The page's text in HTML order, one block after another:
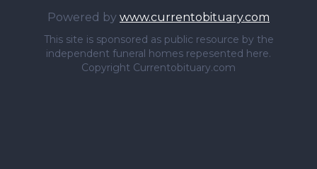
Powered by www.currentobituary.com
This site is sponsored as public resource by the
independent funeral homes repesented here.
Copyright Currentobituary.com